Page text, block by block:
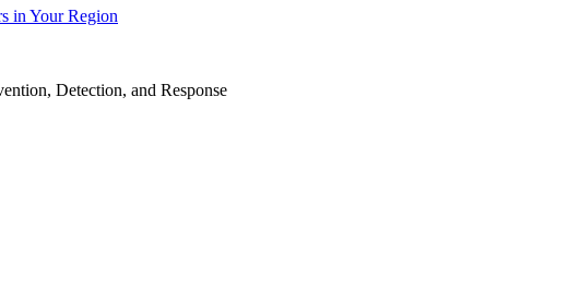
in Your Region
Detection, and Response